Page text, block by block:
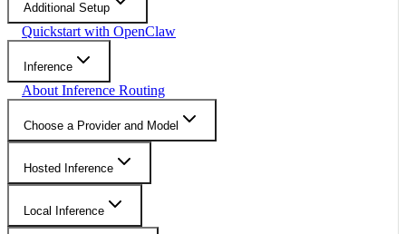
Additional Setup
Quickstart with OpenClaw
Inference
About Inference Routing
Choose a Provider and Model
Hosted Inference
Local Inference